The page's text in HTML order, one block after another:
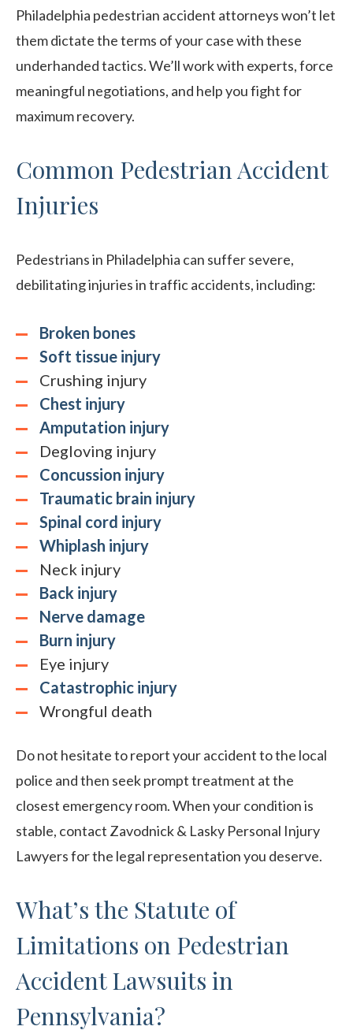
Philadelphia pedestrian accident attorneys won’t let
them dictate the terms of your case with these
underhanded tactics. We’ll work with experts, force
meaningful negotiations, and help you fight for
maximum recovery.
Common Pedestrian Accident
Injuries
Pedestrians in Philadelphia can suffer severe,
debilitating injuries in traffic accidents, including:
Broken bones
Soft tissue injury
Crushing injury
Chest injury
Amputation injury
Degloving injury
Concussion injury
Traumatic brain injury
Spinal cord injury
Whiplash injury
Neck injury
Back injury
Nerve damage
Burn injury
Eye injury
Catastrophic injury
Wrongful death
Do not hesitate to report your accident to the local
police and then seek prompt treatment at the
closest emergency room. When your condition is
stable, contact Zavodnick & Lasky Personal Injury
Lawyers for the legal representation you deserve.
What’s the Statute of
Limitations on Pedestrian
Accident Lawsuits in
Pennsylvania?